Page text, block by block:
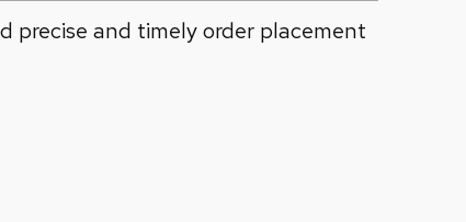
precise and timely order placement